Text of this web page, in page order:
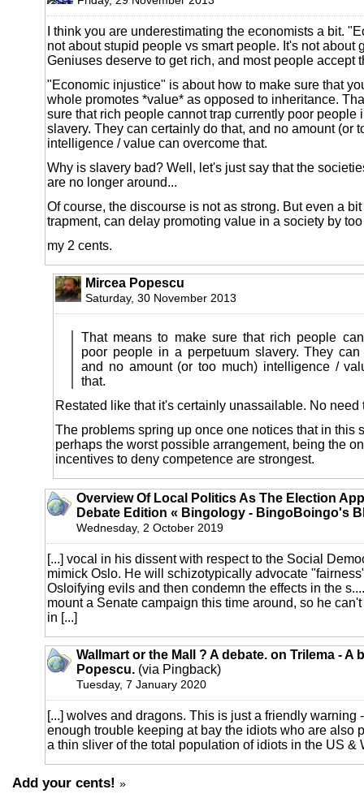
I think you are underestimating the economists a bit.
not about stupid people vs smart people. It's not about
Geniuses deserve to get rich, and most people accept
"Economic injustice" is about how to make sure that
whole promotes *value* as opposed to inheritance.
sure that rich people cannot trap currently poor people
slavery. They can certainly do that, and no amount (or
intelligence / value can overcome that.
Why is slavery bad? Well, let's just say that the
are no longer around...
Of course, the discourse is not as strong. But even a
trapment, can delay promoting value in a society by
my 2 cents.
Mircea Popescu
Saturday, 30 November 2013
That means to make sure that rich people
poor people in a perpetuum slavery. They
and no amount (or too much) intelligence /
that.
Restated like that it's certainly unassailable. No need
The problems spring up once one notices that in this
perhaps the worst possible arrangement, being the
incentives to deny competence are strongest.
Overview Of Local Politics As The Election
Debate Edition « Bingology - BingoBoingo's
Wednesday, 2 October 2019
[...] vocal in his dissent with respect to the Social
mimick Oslo. He will schizotypically advocate
Osloifying evils and then condemn the effects in the
mount a Senate campaign this time around, so he
in [...]
Wallmart or the Mall ? A debate. on Trilema - A
Popescu. (via Pingback)
Tuesday, 7 January 2020
[...] wolves and dragons. This is just a friendly warning
enough trouble keeping at bay the idiots who are also
a thin sliver of the total population of idiots in the US &
Add your cents! »